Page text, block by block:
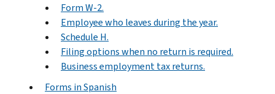
Form W-2.
Employee who leaves during the year.
Schedule H.
Filing options when no return is required.
Business employment tax returns.
Forms in Spanish